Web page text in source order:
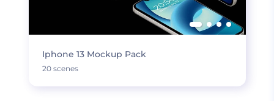
Iphone 13 Mockup Pack
20 scenes